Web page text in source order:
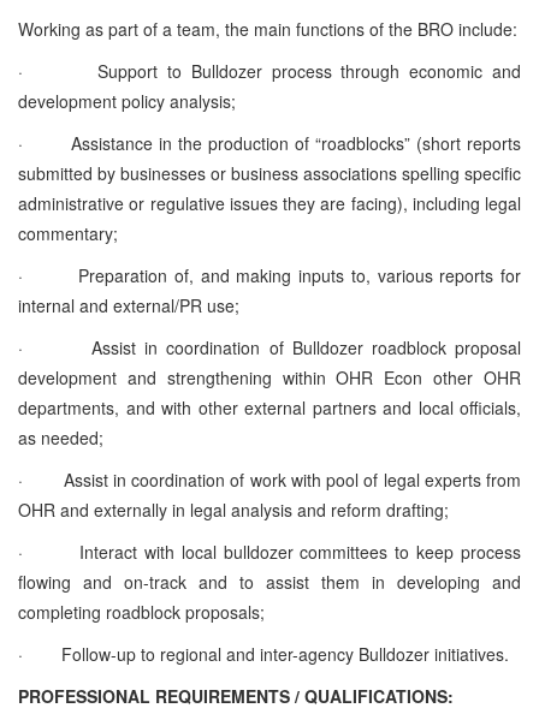
Working as part of a team, the main functions of the BRO include:
·
Support to Bulldozer process through economic and
development policy analysis;
·
Assistance in the production of “roadblocks” (short reports
submitted by businesses or business associations spelling specific
administrative or regulative issues they are facing), including legal
commentary;
·
Preparation of, and making inputs to, various reports for
internal and external/PR use;
·
Assist in coordination of Bulldozer roadblock proposal
development and strengthening within OHR Econ other OHR
departments, and with other external partners and local officials,
as needed;
·
Assist in coordination of work with pool of legal experts from
OHR and externally in legal analysis and reform drafting;
·
Interact with local bulldozer committees to keep process
flowing and on-track and to assist them in developing and
completing roadblock proposals;
·
Follow-up to regional and inter-agency Bulldozer initiatives.
PROFESSIONAL REQUIREMENTS / QUALIFICATIONS: